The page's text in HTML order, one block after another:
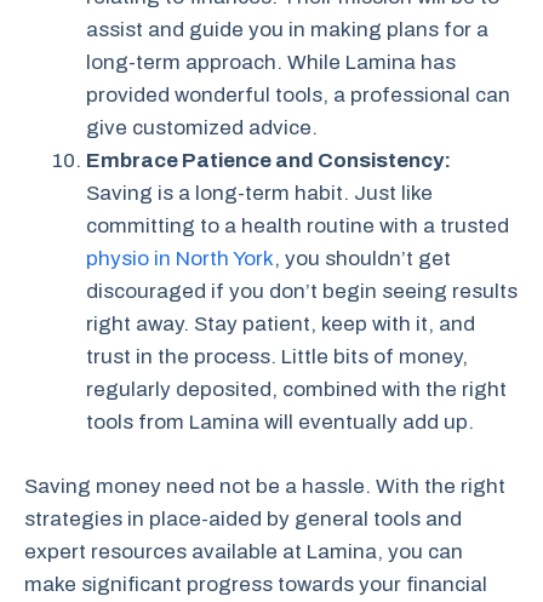
assist and guide you in making plans for a
long-term approach. While Lamina has
provided wonderful tools, a professional can
give customized advice.
Embrace Patience and Consistency:
Saving is a long-term habit. Just like
committing to a health routine with a trusted
physio in North York, you shouldn’t get
discouraged if you don’t begin seeing results
right away. Stay patient, keep with it, and
trust in the process. Little bits of money,
regularly deposited, combined with the right
tools from Lamina will eventually add up.
Saving money need not be a hassle. With the right
strategies in place-aided by general tools and
expert resources available at Lamina, you can
make significant progress towards your financial